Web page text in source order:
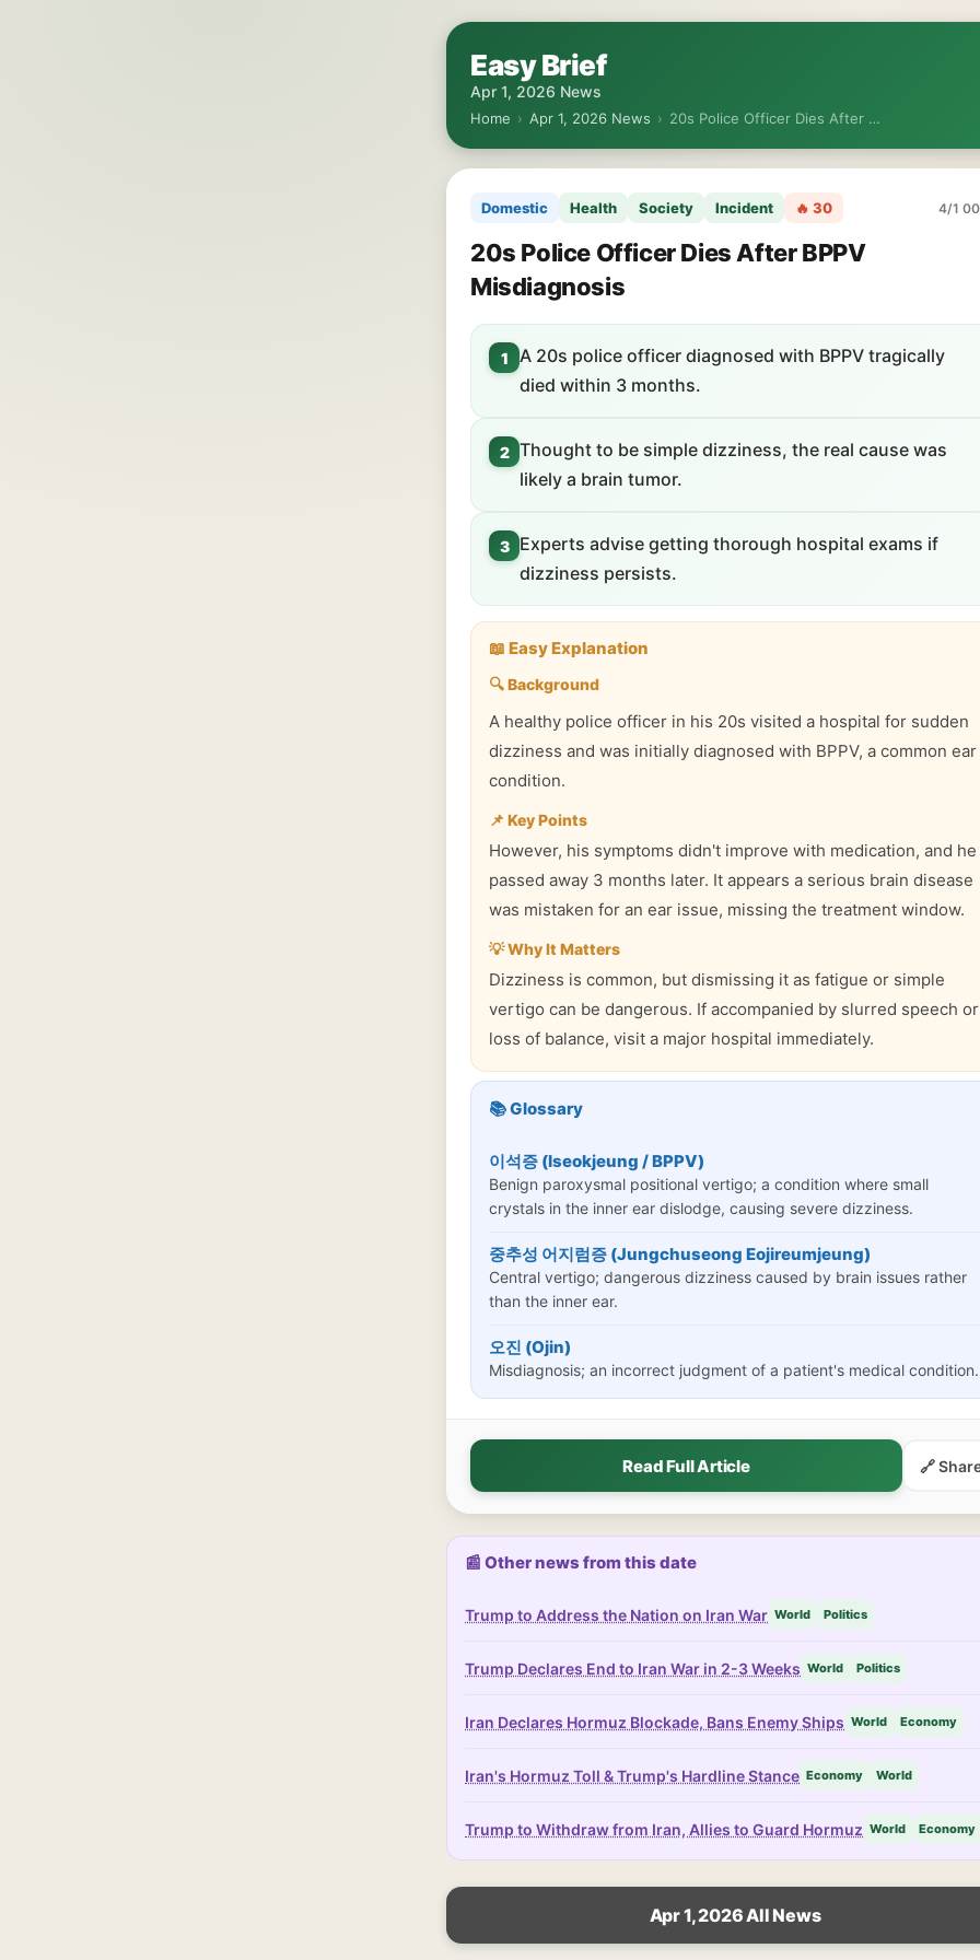
Easy Brief
Apr 1, 2026 News
Home › Apr 1, 2026 News › 20s Police Officer Dies After …
Domestic Health Society Incident 🔥 30 4/1
20s Police Officer Dies After BPPV
Misdiagnosis
1
A 20s police officer diagnosed with BPPV tragically
died within 3 months.
2 Thought to be simple dizziness, the real cause was
likely a brain tumor.
3
Experts advise getting thorough hospital exams if
dizziness persists.
📖 Easy Explanation
🔍 Background
A healthy police officer in his 20s visited a hospital for sudden
dizziness and was initially diagnosed with BPPV, a common ear
condition.
📌 Key Points
However, his symptoms didn't improve with medication, and he
passed away 3 months later. It appears a serious brain disease
was mistaken for an ear issue, missing the treatment window.
💡 Why It Matters
Dizziness is common, but dismissing it as fatigue or simple
vertigo can be dangerous. If accompanied by slurred speech or
loss of balance, visit a major hospital immediately.
📚 Glossary
이석증 (Iseokjeung / BPPV)
Benign paroxysmal positional vertigo; a condition where small
crystals in the inner ear dislodge, causing severe dizziness.
중추성 어지럼증 (Jungchuseong Eojireumjeung)
Central vertigo; dangerous dizziness caused by brain issues rather
than the inner ear.
오진 (Ojin)
Misdiagnosis; an incorrect judgment of a patient's medical condition.
Read Full Article 🔗
📰 Other news from this date
Trump to Address the Nation on Iran War World Politics
Trump Declares End to Iran War in 2-3 Weeks World Politics
Iran Declares Hormuz Blockade, Bans Enemy Ships World Economy
Iran's Hormuz Toll & Trump's Hardline Stance Economy World
Trump to Withdraw from Iran, Allies to Guard Hormuz World Economy
Apr 1, 2026 All News